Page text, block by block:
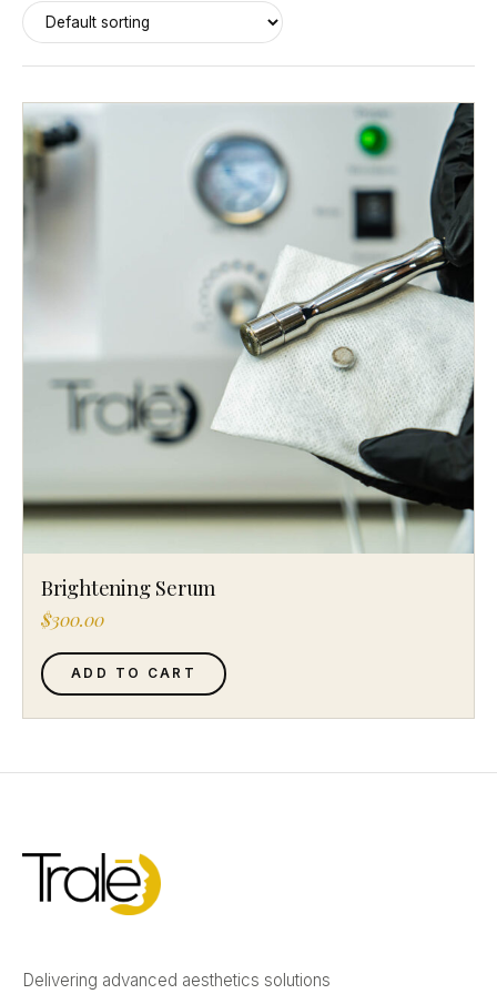
Brightening Serum
$300.00
ADD TO CART
Delivering advanced aesthetics solutions